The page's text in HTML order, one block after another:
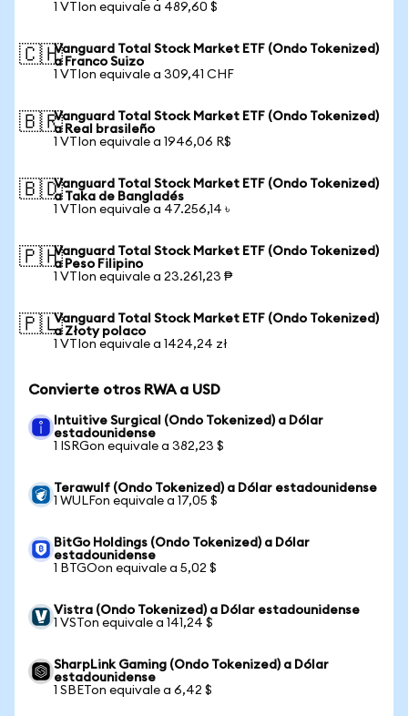
1 VTIon equivale a 489,60 $
🇨🇭Vanguard Total Stock Market ETF (Ondo Tokenized)
a Franco Suizo
1 VTIon equivale a 309,41 CHF
🇧🇷Vanguard Total Stock Market ETF (Ondo Tokenized)
a Real brasileño
1 VTIon equivale a 1946,06 R$
🇧🇩Vanguard Total Stock Market ETF (Ondo Tokenized)
a Taka de Bangladés
1 VTIon equivale a 47.256,14 ৳
🇵🇭Vanguard Total Stock Market ETF (Ondo Tokenized)
a Peso Filipino
1 VTIon equivale a 23.261,23 ₱
🇵🇱Vanguard Total Stock Market ETF (Ondo Tokenized)
a Złoty polaco
1 VTIon equivale a 1424,24 zł
Convierte otros RWA a USD
Intuitive Surgical (Ondo Tokenized) a Dólar
estadounidense
1 ISRGon equivale a 382,23 $
Terawulf (Ondo Tokenized) a Dólar estadounidense
1 WULFon equivale a 17,05 $
BitGo Holdings (Ondo Tokenized) a Dólar
estadounidense
1 BTGOon equivale a 5,02 $
Vistra (Ondo Tokenized) a Dólar estadounidense
1 VSTon equivale a 141,24 $
SharpLink Gaming (Ondo Tokenized) a Dólar
estadounidense
1 SBETon equivale a 6,42 $